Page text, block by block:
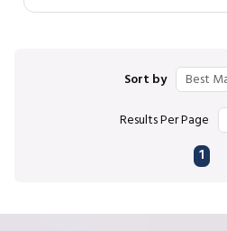
Sort by
Results Per Page
Previous
1